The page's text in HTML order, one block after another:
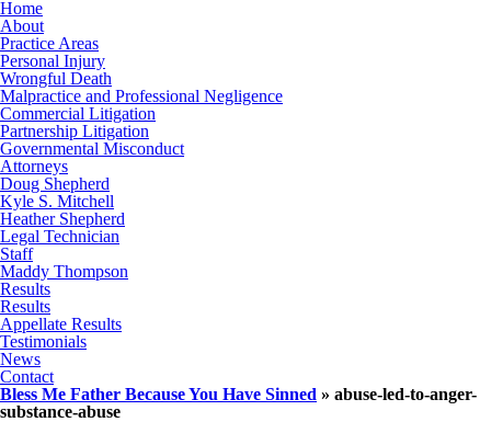
Home
About
Practice Areas
Personal Injury
Wrongful Death
Malpractice and Professional Negligence
Commercial Litigation
Partnership Litigation
Governmental Misconduct
Attorneys
Doug Shepherd
Kyle S. Mitchell
Heather Shepherd
Legal Technician
Staff
Maddy Thompson
Results
Results
Appellate Results
Testimonials
News
Contact
Bless Me Father Because You Have Sinned » abuse-led-to-anger-
substance-abuse